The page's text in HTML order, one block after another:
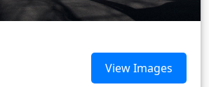
View Images